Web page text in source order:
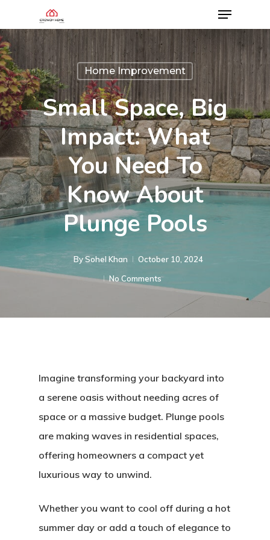
Home Improvement
Small Space, Big
Impact: What
You Need To
Know About
Plunge Pools
BySohel Khan
October 10, 2024
No Comments
Imagine transforming your backyard into
a serene oasis without needing acres of
space or a massive budget. Plunge pools
are making waves in residential spaces,
offering homeowners a compact yet
luxurious way to unwind.
Whether you want to cool off during a hot
summer day or add a touch of elegance to